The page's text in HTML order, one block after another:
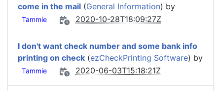
come in the mail (General Information) by
Tammie 2020-10-28T18:09:27Z
I don't want check number and some bank info
printing on check (ezCheckPrinting Software) by
Tammie 2020-06-03T15:18:21Z